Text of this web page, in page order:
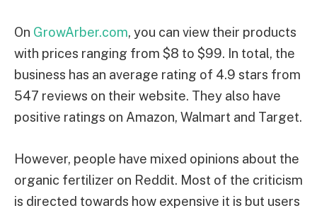
On GrowArber.com, you can view their products
with prices ranging from $8 to $99. In total, the
business has an average rating of 4.9 stars from
547 reviews on their website. They also have
positive ratings on Amazon, Walmart and Target.
However, people have mixed opinions about the
organic fertilizer on Reddit. Most of the criticism
is directed towards how expensive it is but users